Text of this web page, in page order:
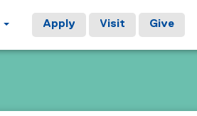
Apply Visit Give